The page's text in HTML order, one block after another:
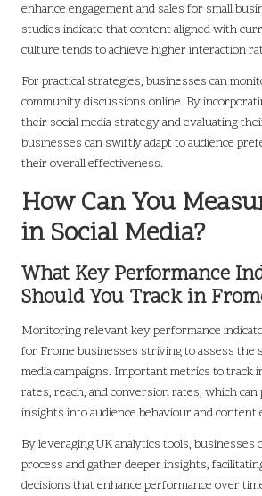
enhance engagement and sales for small
studies indicate that content aligned with
culture tends to achieve higher interaction
For practical strategies, businesses can
community discussions online. By
their social media strategy and evaluating
businesses can swiftly adapt to audience
their overall effectiveness.
How Can You
in Social Media?
What Key Performance
Should You Track in
Monitoring relevant key performance
for Frome businesses striving to assess the
media campaigns. Important metrics to track
rates, reach, and conversion rates, which can
insights into audience behaviour and content
By leveraging UK analytics tools, businesses
process and gather deeper insights,
decisions that enhance performance over